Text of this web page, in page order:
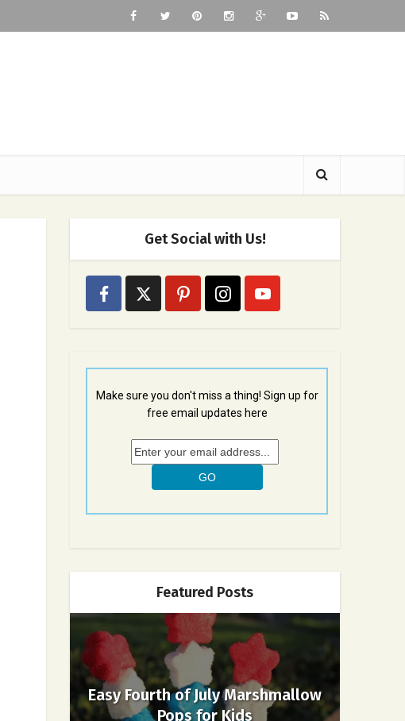
Get Social with Us!
Make sure you don't miss a thing! Sign up for
free email updates here
Featured Posts
Easy Fourth of July Marshmallow
Pops for Kids